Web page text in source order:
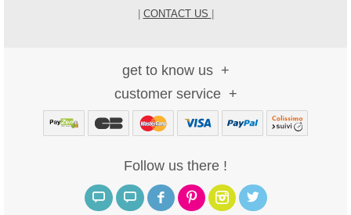
| CONTACT US |
get to know us
customer service
Follow us there !